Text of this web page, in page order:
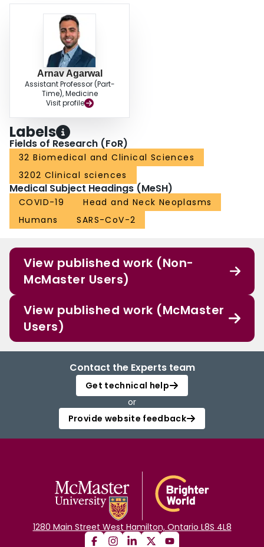
Arnav Agarwal
Assistant Professor (Part-
Time), Medicine
Visit profile
Labels
Fields of Research (FoR)
32 Biomedical and Clinical Sciences
3202 Clinical sciences
Medical Subject Headings (MeSH)
COVID-19
Head and Neck Neoplasms
Humans
SARS-CoV-2
View published work (Non-
McMaster Users)
View published work (McMaster
Users)
Contact the Experts team
Get technical help
or
Provide website feedback
1280 Main Street West Hamilton, Ontario L8S 4L8